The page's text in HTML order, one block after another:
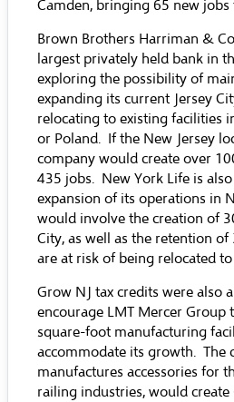
Camden, bringing 65 new jobs
Brown Brothers Harriman &
largest privately held bank in
exploring the possibility of
expanding its current Jersey
relocating to existing facilities
or Poland. If the New Jersey
company would create over
435 jobs. New York Life is
expansion of its operations in
would involve the creation of
City, as well as the retention
are at risk of being relocated
Grow NJ tax credits were also
encourage LMT Mercer Group
square-foot manufacturing
accommodate its growth. The
manufactures accessories for
railing industries, would